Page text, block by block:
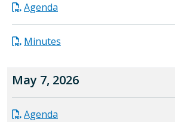
Agenda
Minutes
May 7, 2026
Agenda